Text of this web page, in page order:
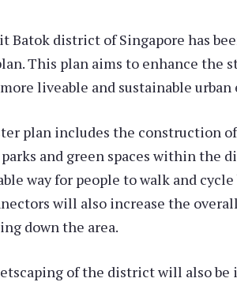
Batok district of Singapore has
This plan aims to enhance the
liveable and sustainable
plan includes the construction
and green spaces within the
way for people to walk and
will also increase the
down the area.
of the district will also be